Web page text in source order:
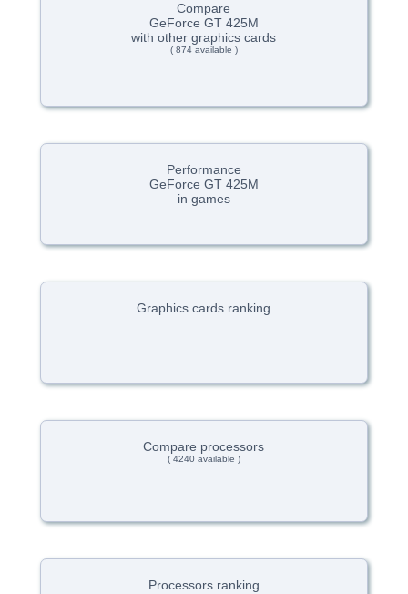
Compare
GeForce GT 425M
with other graphics cards
( 874 available )
Performance
GeForce GT 425M
in games
Graphics cards ranking
Compare processors
( 4240 available )
Processors ranking